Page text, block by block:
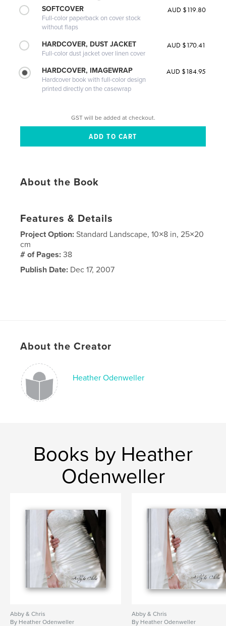
SOFTCOVER
Full-color paperback on cover stock
without flaps
AUD $119.80
HARDCOVER, DUST JACKET
Full-color dust jacket over linen cover
AUD $170.41
HARDCOVER, IMAGEWRAP
Hardcover book with full-color design
printed directly on the casewrap
AUD $184.95
GST will be added at checkout.
About the Book
Features & Details
Project Option:Standard Landscape, 10×8 in, 25×20
cm
# of Pages:38
Publish Date: Dec 17, 2007
About the Creator
Heather Odenweller
Books by Heather
Odenweller
Abby & Chris
By Heather Odenweller
Abby & Chris
By Heather Odenweller